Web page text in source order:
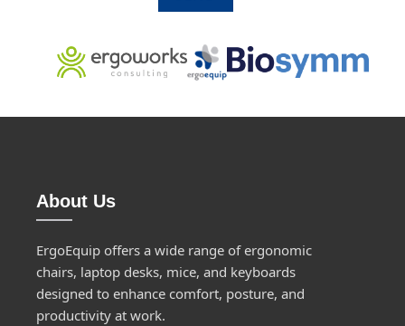
About Us
ErgoEquip offers a wide range of ergonomic
chairs, laptop desks, mice, and keyboards
designed to enhance comfort, posture, and
productivity at work.